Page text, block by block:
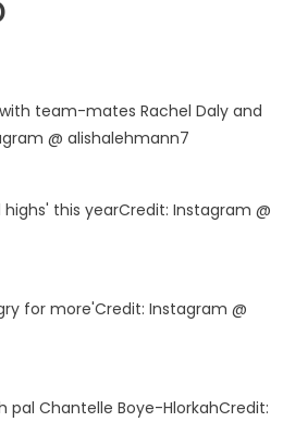
team-mates Rachel Daly and
@ alishalehmann7
this yearCredit: Instagram @
for more'Credit: Instagram @
pal Chantelle Boye-HlorkahCredit: